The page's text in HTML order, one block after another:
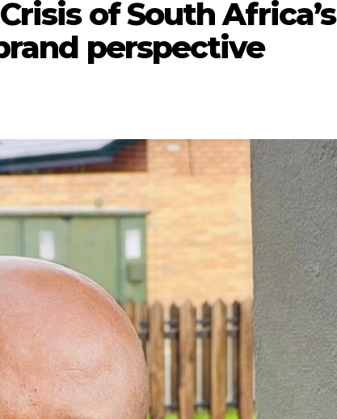
of South Africa’s
perspective